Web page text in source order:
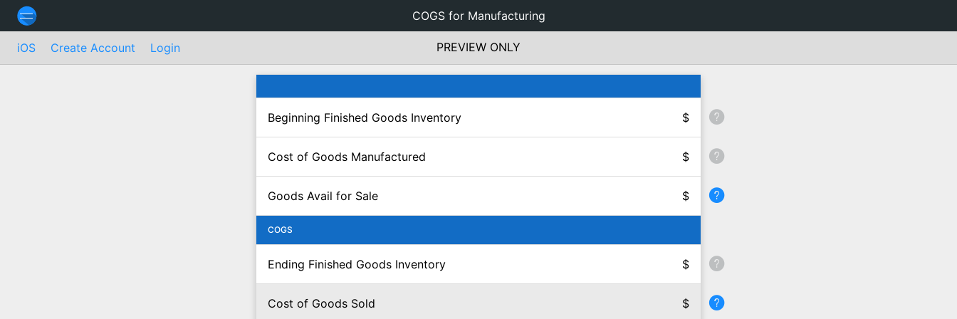
COGS for Manufacturing
iOS Create Account Login PREVIEW ONLY
Beginning Finished Goods Inventory $
Cost of Goods Manufactured $
Goods Avail for Sale $
COGS
Ending Finished Goods Inventory $
Cost of Goods Sold $